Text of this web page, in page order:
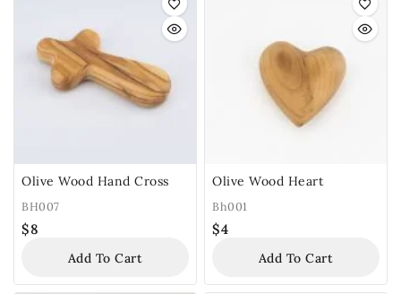
Olive Wood Hand Cross
BH007
$8
Add To Cart
Olive Wood Heart
Bh001
$4
Add To Cart